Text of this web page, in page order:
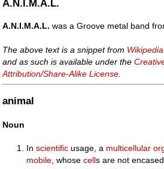
A.N.I.M.A.L.
A.N.I.M.A.L. was a Groove metal band
The above text is a snippet from
and as such is available under the
Attribution/Share-Alike License
animal
Noun
Inscientific usage, a multicellular
mobile , whosecells are not